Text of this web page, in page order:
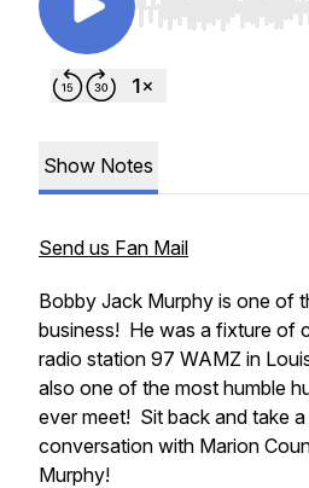
Use Left/Right to
Show Notes
Send us Fan Mail
Bobby Jack Murphy is one of
business! He was a fixture of
radio station 97 WAMZ in
also one of the most humble
ever meet! Sit back and take
conversation with Marion
Murphy!